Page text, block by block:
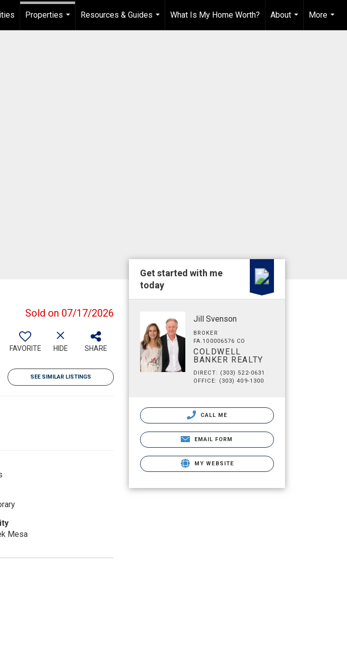
Properties
Resources & Guides
...
What Is My Home Worth?
About
...
More
...
Sold on 07/17/2026
FAVORITE HIDE SHARE
SEE SIMILAR LISTINGS
Mesa
Get started with me
today
Jill Svenson
BROKER
FA.100006576 CO
COLDWELL
BANKER REALTY
DIRECT: (303) 522-0631
OFFICE: (303) 409-1300
CALL ME
EMAIL FORM
MY WEBSITE